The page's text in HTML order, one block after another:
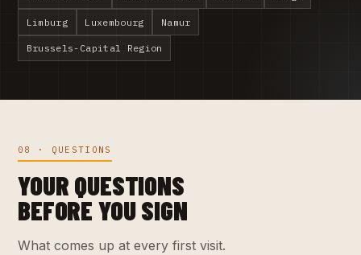
Limburg Luxembourg Namur
Brussels-Capital Region
08 · QUESTIONS
YOUR QUESTIONS
BEFORE YOU SIGN
What comes up at every first visit.